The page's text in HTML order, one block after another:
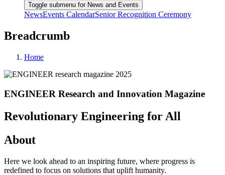
Toggle submenu for News and Events
NewsEvents CalendarSenior Recognition Ceremony
Breadcrumb
Home
ENGINEER Research and Innovation Magazine
Revolutionary Engineering for All
About
Here we look ahead to an inspiring future, where progress is
redefined to focus on solutions that uplift humanity.